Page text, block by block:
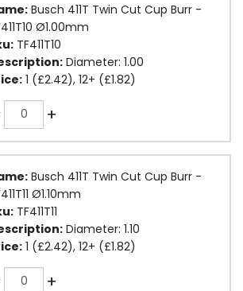
Busch 411T Twin Cut Cup Burr -
Ø1.00mm
TF411T10
Diameter: 1.00
1 (£2.42), 12+ (£1.82)
+
Busch 411T Twin Cut Cup Burr -
Ø1.10mm
TF411T11
Diameter: 1.10
1 (£2.42), 12+ (£1.82)
+